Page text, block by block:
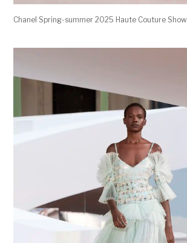
Chanel Spring-summer 2025 Haute Couture Show